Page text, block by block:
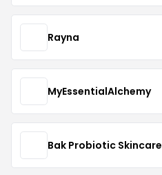
Rayna
MyEssentialAlchemy
Bak Probiotic Skincare